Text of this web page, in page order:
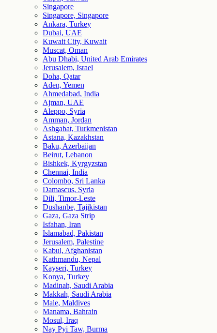
Singapore
Singapore, Singapore
Ankara, Turkey
Dubai, UAE
Kuwait City, Kuwait
Muscat, Oman
Abu Dhabi, United Arab Emirates
Jerusalem, Israel
Doha, Qatar
Aden, Yemen
Ahmedabad, India
Ajman, UAE
Aleppo, Syria
Amman, Jordan
Ashgabat, Turkmenistan
Astana, Kazakhstan
Baku, Azerbaijan
Beirut, Lebanon
Bishkek, Kyrgyzstan
Chennai, India
Colombo, Sri Lanka
Damascus, Syria
Dili, Timor-Leste
Dushanbe, Tajikistan
Gaza, Gaza Strip
Isfahan, Iran
Islamabad, Pakistan
Jerusalem, Palestine
Kabul, Afghanistan
Kathmandu, Nepal
Kayseri, Turkey
Konya, Turkey
Madinah, Saudi Arabia
Makkah, Saudi Arabia
Male, Maldives
Manama, Bahrain
Mosul, Iraq
Nay Pyi Taw, Burma